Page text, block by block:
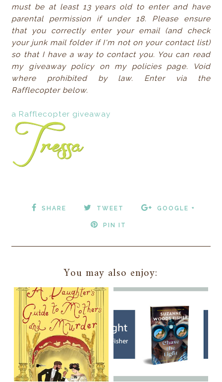
must be at least 13 years old to enter and have
parental permission if under 18. Please ensure
that you correctly enter your email (and check
your junk mail folder if I'm not on your contact list)
so that I have a way to contact you. You can read
my giveaway policy on my policies page. Void
where prohibited by law. Enter via the
Rafflecopter below.
a Rafflecopter giveaway
SHARE TWEET GOOGLE +
PIN IT
You may also enjoy: